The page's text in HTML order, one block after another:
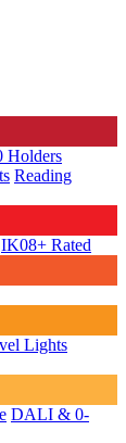
Holders
Reading
IK08+ Rated
Lights
DALI & 0-